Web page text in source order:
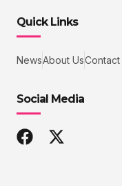
Quick Links
NewsAbout UsContact
Social Media